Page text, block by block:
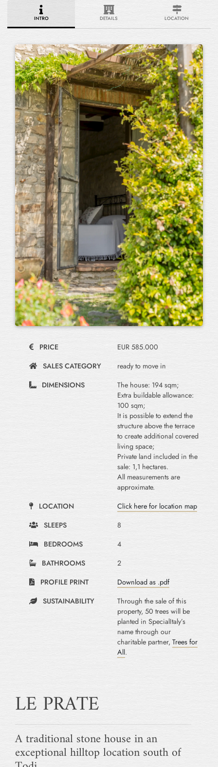
INTRO DETAILS LOCATION
PRICE
EUR 585.000
SALES CATEGORY
ready to move in
DIMENSIONS
The house: 194 sqm;
Extra buildable allowance:
100 sqm;
It is possible to extend the
structure above the terrace
to create additional covered
living space;
Private land included in the
sale: 1,1 hectares.
All measurements are
approximate.
LOCATION
Click here for location map
SLEEPS
8
BEDROOMS
4
BATHROOMS
2
PROFILE PRINT
Download as .pdf
SUSTAINABILITY
Through the sale of this
property, 50 trees will be
planted in SpecialItaly’s
name through our
charitable partner, Trees for
All.
LE PRATE
A traditional stone house in an
exceptional hilltop location south of